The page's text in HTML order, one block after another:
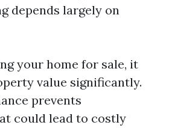
depends largely on
your home for sale, it
value significantly.
prevents
could lead to costly